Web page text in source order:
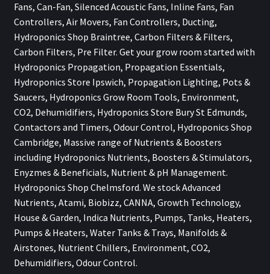
Fans, Can-Fan, Silenced Acoustic Fans, Inline Fans, Fan
Controllers, Air Movers, Fan Controllers, Ducting,
Hydroponics Shop Braintree, Carbon Filters & Filters,
Carbon Filters, Pre Filter. Get your grow room started with
Hydroponics Propagation, Propagation Essentials,
Hydroponics Store Ipswich, Propagation Lighting, Pots &
Saucers, Hydroponics Grow Room Tools, Environment,
CO2, Dehumidifiers, Hydroponics Store Bury St Edmunds,
Contactors and Timers, Odour Control, Hydroponics Shop
Cambridge, Massive range of Nutrients & Boosters
including Hydroponics Nutrients, Boosters & Stimulators,
Enyzmes & Beneficials, Nutrient & pH Management.
Hydroponics Shop Chelmsford. We stock Advanced
Nutrients, Atami, Biobizz, CANNA, Growth Technology,
House & Garden, Indica Nutrients, Pumps, Tanks, Heaters,
Pumps & Heaters, Water Tanks & Trays, Manifolds &
Airstones, Nutrient Chillers, Environment, CO2,
Dehumidifiers, Odour Control.